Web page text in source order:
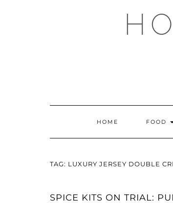
HOME FOOD
TAG: LUXURY JERSEY DOUBLE
SPICE KITS ON TRIAL: